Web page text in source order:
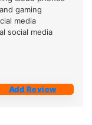
gaming
media
social media
Add Review